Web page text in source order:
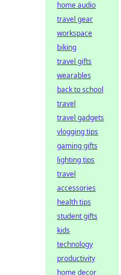
home audio
travel gear
workspace
biking
travel gifts
wearables
back to school
travel
travel gadgets
vlogging tips
gaming gifts
lighting tips
travel
accessories
health tips
student gifts
kids
technology
productivity
home decor